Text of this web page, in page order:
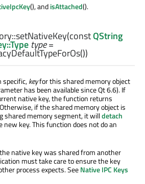
(), andisAttached().
setNativeKey(constQString
type=
specific,keyfor this shared memory object
has been available since Qt 6.6). If
native key, the function returns
if the shared memory object is
shared memory segment, it willdetach
key. This function does not do an
native key was shared from another
must take care to ensure the key
process expects. SeeNative IPC Keys